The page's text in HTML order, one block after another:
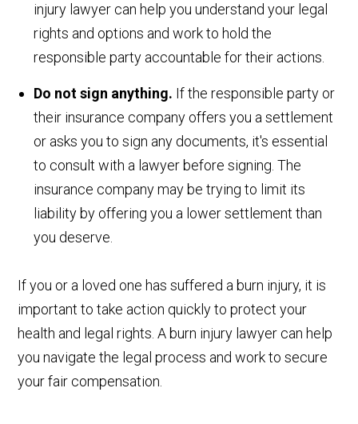
injury lawyer can help you understand your legal
rights and options and work to hold the
responsible party accountable for their actions.
Do not sign anything. If the responsible party or
their insurance company offers you a settlement
or asks you to sign any documents, it's essential
to consult with a lawyer before signing. The
insurance company may be trying to limit its
liability by offering you a lower settlement than
you deserve.
If you or a loved one has suffered a burn injury, it is
important to take action quickly to protect your
health and legal rights. A burn injury lawyer can help
you navigate the legal process and work to secure
your fair compensation.